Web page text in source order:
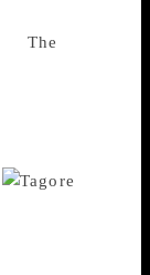
asThe
of
perhaps
it is if it
it